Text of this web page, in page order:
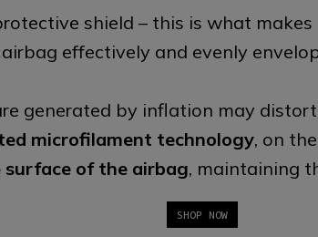
shield – this is what
effectively and evenly
generated by inflation may
microfilament technology, on
of the airbag, maintaining
SHOP NOW